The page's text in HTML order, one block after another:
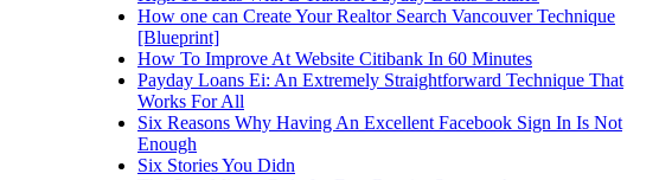
How one can Create Your Realtor Search Vancouver Technique
[Blueprint]
How To Improve At Website Citibank In 60 Minutes
Payday Loans Ei: An Extremely Straightforward Technique That
Works For All
Six Reasons Why Having An Excellent Facebook Sign In Is Not
Enough
Six Stories You Didn